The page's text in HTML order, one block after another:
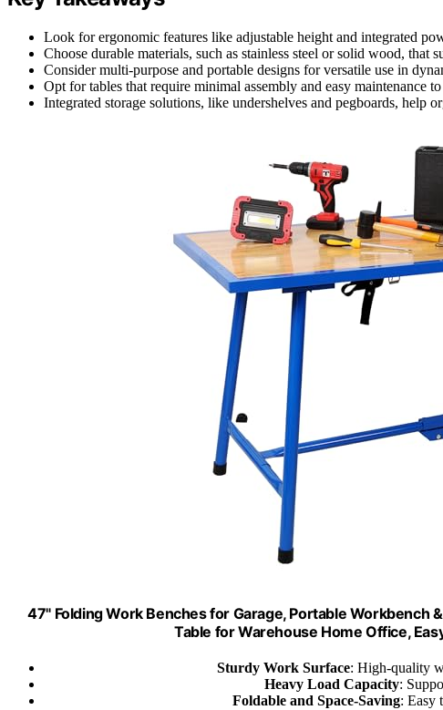
Look for ergonomic features like adjustable height and integrated
Choose durable materials, such as stainless steel or solid wood, that
Consider multi-purpose and portable designs for versatile use in
Opt for tables that require minimal assembly and easy maintenance
Integrated storage solutions, like undershelves and pegboards, help
47" Folding Work Benches for Garage, Portable Workbench
Table for Warehouse Home Office,
Sturdy Work Surface: High-quality
Heavy Load Capacity:
Foldable and Space-Saving: Easy